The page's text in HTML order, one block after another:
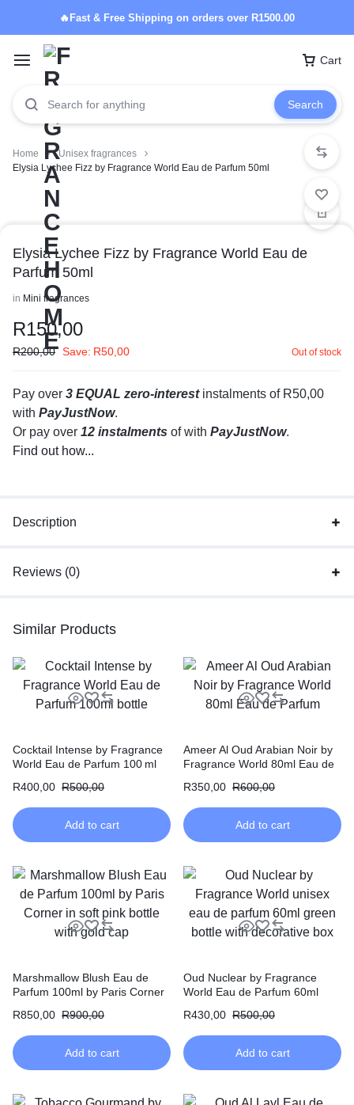
🔥Fast & Free Shipping on orders over R1500.00
Cart
Search
Home
Unisex fragrances
Elysia Lychee Fizz by Fragrance World Eau de Parfum 50ml
Elysia Lychee Fizz by Fragrance World Eau de
Parfum 50ml
in Mini fragrances
R150,00
R200,00 Save: R50,00 Out of stock
Pay over 3 EQUAL zero-interestinstalments of R50,00
with PayJustNow.
Or pay over 12 instalments of with PayJustNow.
Find out how...
Description
Reviews (0)
Similar Products
Cocktail Intense by Fragrance
World Eau de Parfum 100 ml
R400,00 R500,00
Add to cart
Ameer Al Oud Arabian Noir by
Fragrance World 80ml Eau de
R350,00 R600,00
Add to cart
Marshmallow Blush Eau de
Parfum 100ml by Paris Corner
R850,00 R900,00
Add to cart
Oud Nuclear by Fragrance
World Eau de Parfum 60ml
R430,00 R500,00
Add to cart